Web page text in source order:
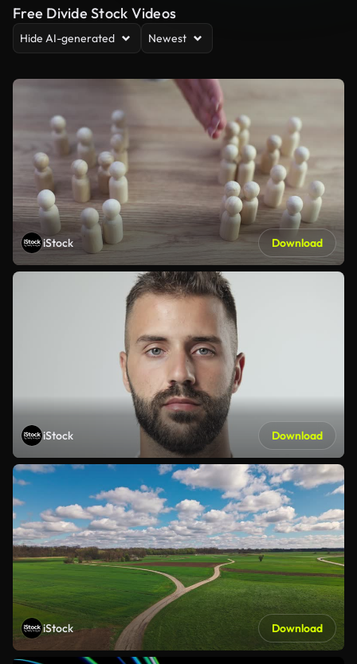
Free Divide Stock Videos
Hide AI-generated Newest
iStock Download
iStock Download
iStock Download